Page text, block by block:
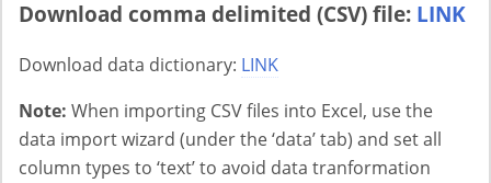
Download comma delimited (CSV) file: LINK
Download data dictionary: LINK
Note: When importing CSV files into Excel, use the
data import wizard (under the ‘data’ tab) and set all
column types to ‘text’ to avoid data tranformation